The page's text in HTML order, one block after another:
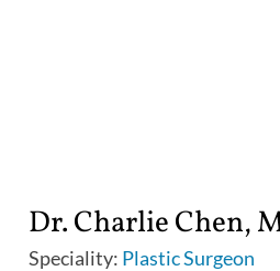
Dr. Charlie Chen,
Speciality: Plastic Surgeon